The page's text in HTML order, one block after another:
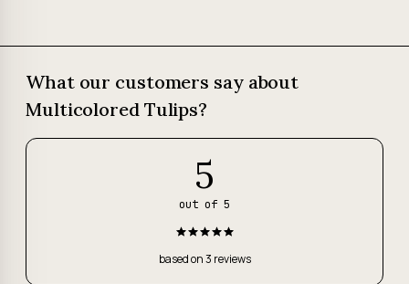
What our customers say about
Multicolored Tulips?
5
out of 5
based on 3 reviews